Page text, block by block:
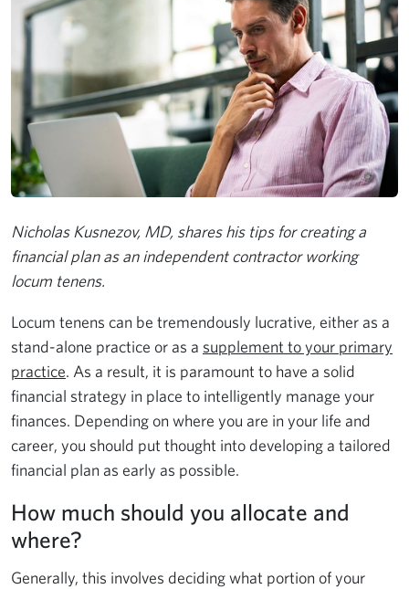
Nicholas Kusnezov, MD, shares his tips for creating a
financial plan as an independent contractor working
locum tenens.
Locum tenens can be tremendously lucrative, either as a
stand-alone practice or as a supplement to your primary
practice. As a result, it is paramount to have a solid
financial strategy in place to intelligently manage your
finances. Depending on where you are in your life and
career, you should put thought into developing a tailored
financial plan as early as possible.
How much should you allocate and
where?
Generally, this involves deciding what portion of your